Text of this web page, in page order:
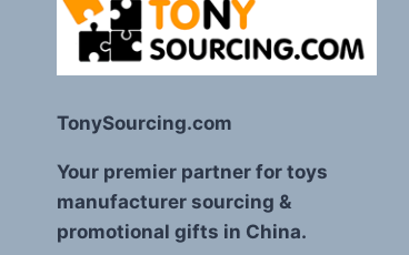
TonySourcing.com
Your premier partner for toys
manufacturer sourcing &
promotional gifts in China.